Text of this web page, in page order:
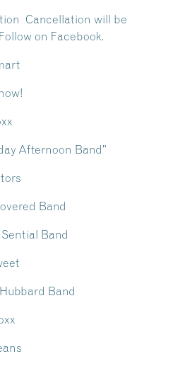
Cancellation will be
on Facebook.
Afternoon Band”
Band
Band
Band